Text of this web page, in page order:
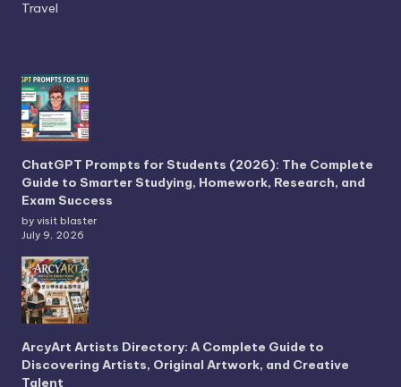
Travel
ChatGPT Prompts for Students (2026): The Complete
Guide to Smarter Studying, Homework, Research, and
Exam Success
by visit blaster
July 9, 2026
ArcyArt Artists Directory: A Complete Guide to
Discovering Artists, Original Artwork, and Creative
Talent